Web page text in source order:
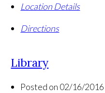
Location Details
Directions
Library
Posted on 02/16/2016